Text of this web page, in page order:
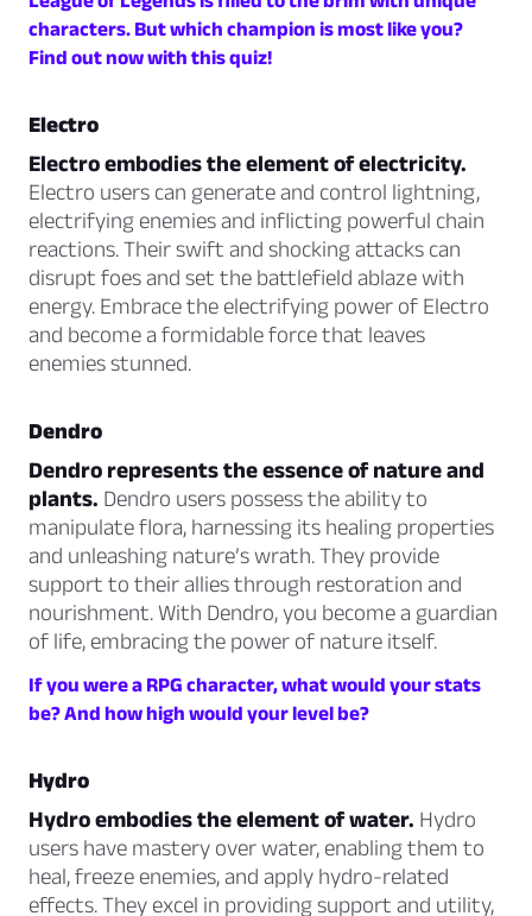
characters. But which champion is most like you?
Find out now with this quiz!
Electro
Electro embodies the element of electricity.
Electro users can generate and control lightning,
electrifying enemies and inflicting powerful chain
reactions. Their swift and shocking attacks can
disrupt foes and set the battlefield ablaze with
energy. Embrace the electrifying power of Electro
and become a formidable force that leaves
enemies stunned.
Dendro
Dendro represents the essence of nature and
plants. Dendro users possess the ability to
manipulate flora, harnessing its healing properties
and unleashing nature’s wrath. They provide
support to their allies through restoration and
nourishment. With Dendro, you become a guardian
of life, embracing the power of nature itself.
If you were a RPG character, what would your stats
be? And how high would your level be?
Hydro
Hydro embodies the element of water. Hydro
users have mastery over water, enabling them to
heal, freeze enemies, and apply hydro-related
effects. They excel in providing support and utility,